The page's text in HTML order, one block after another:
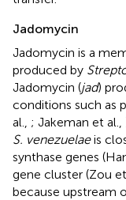
Jadomycin
Jadomycin is a
produced by
Jadomycin (jad)
conditions such as
al., ; Jakeman et al.,
S. venezuelaeis
synthase genes
gene cluster (Zou et
because upstream